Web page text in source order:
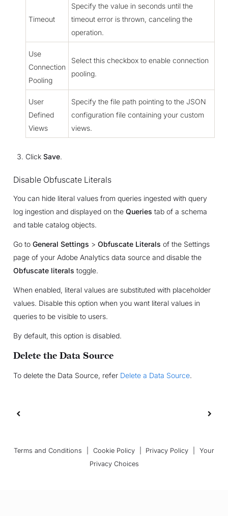
Timeout
Specify the value in seconds until the
timeout error is thrown, canceling the
operation.
Use
Connection
Pooling
Select this checkbox to enable connection
pooling.
User
Defined
Views
Specify the file path pointing to the JSON
configuration file containing your custom
views.
Click Save.
Disable Obfuscate Literals
You can hide literal values from queries ingested with query
log ingestion and displayed on the Queries tab of a schema
and table catalog objects.
Go to General Settings > Obfuscate Literals of the Settings
page of your Adobe Analytics data source and disable the
Obfuscate literals toggle.
When enabled, literal values are substituted with placeholder
values. Disable this option when you want literal values in
queries to be visible to users.
By default, this option is disabled.
Delete the Data Source
To delete the Data Source, refer Delete a Data Source.
Terms and Conditions Cookie Policy Privacy Policy
Your
Privacy Choices